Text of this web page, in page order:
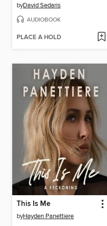
byDavid Sedaris
AUDIOBOOK
PLACE A HOLD
This Is Me
byHayden Panettiere